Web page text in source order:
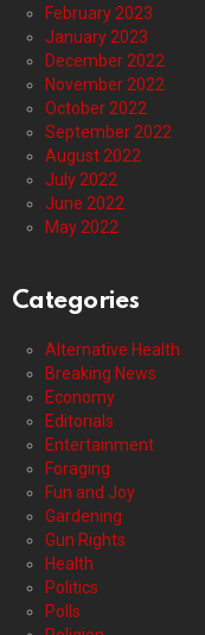
February 2023
January 2023
December 2022
November 2022
October 2022
September 2022
August 2022
July 2022
June 2022
May 2022
Categories
Alternative Health
Breaking News
Economy
Editorials
Entertainment
Foraging
Fun and Joy
Gardening
Gun Rights
Health
Politics
Polls